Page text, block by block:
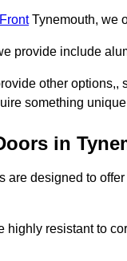
Tynemouth, we
provide include
other options,,
something
in
are designed to
highly resistant to